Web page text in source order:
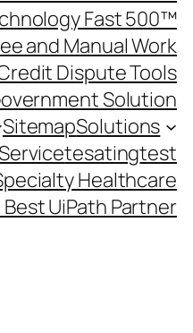
Fast 500™
and Manual Work
Dispute Tools
Solution
SitemapSolutions
tesatingtest
Healthcare
UiPath Partner